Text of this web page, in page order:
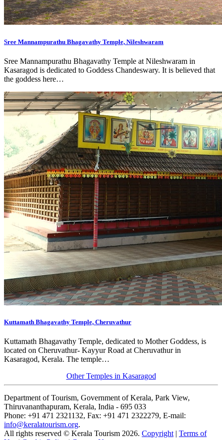
Sree Mannampurathu Bhagavathy Temple, Nileshwaram
Sree Mannampurathu Bhagavathy Temple at Nileshwaram in
Kasaragod is dedicated to Goddess Chandeswary. It is believed that
the goddess here…
Kuttamath Bhagavathy Temple, Cheruvathur
Kuttamath Bhagavathy Temple, dedicated to Mother Goddess, is
located on Cheruvathur- Kayyur Road at Cheruvathur in
Kasaragod, Kerala. The temple…
Other Temples in Kasaragod
Department of Tourism, Government of Kerala, Park View,
Thiruvananthapuram, Kerala, India - 695 033
Phone: +91 471 2321132, Fax: +91 471 2322279, E-mail:
info@keralatourism.org.
All rights reserved © Kerala Tourism 2026. Copyright | Terms of